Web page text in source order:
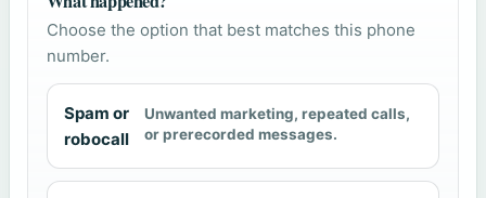
Choose the option that best matches this phone
number.
Spam or
robocall
Unwanted marketing, repeated calls,
or prerecorded messages.